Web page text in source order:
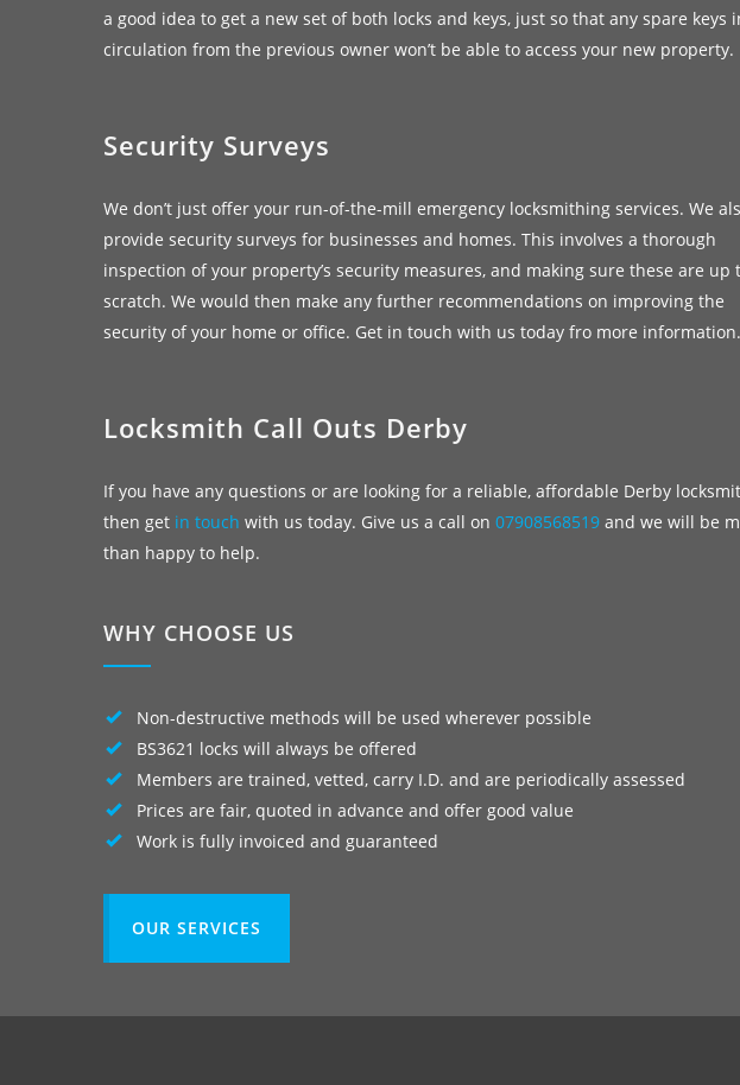
a good idea to get a new set of both locks and keys, just so that any spare keys
circulation from the previous owner won’t be able to access your new property.
Security Surveys
We don’t just offer your run-of-the-mill emergency locksmithing services. We
provide security surveys for businesses and homes. This involves a thorough
inspection of your property’s security measures, and making sure these are up
scratch. We would then make any further recommendations on improving the
security of your home or office. Get in touch with us today fro more information.
Locksmith Call Outs Derby
If you have any questions or are looking for a reliable, affordable Derby
then get in touch with us today. Give us a call on 07908568519 and we will be
than happy to help.
WHY CHOOSE US
Non-destructive methods will be used wherever possible
BS3621 locks will always be offered
Members are trained, vetted, carry I.D. and are periodically assessed
Prices are fair, quoted in advance and offer good value
Work is fully invoiced and guaranteed
OUR SERVICES